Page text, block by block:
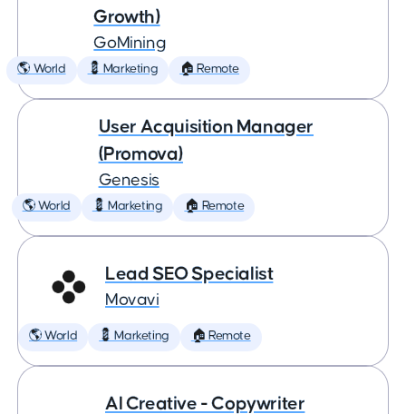
Growth)
GoMining
🌎 World 💈 Marketing 🏠 Remote
User Acquisition Manager
(Promova)
Genesis
🌎 World 💈 Marketing 🏠 Remote
Lead SEO Specialist
Movavi
🌎 World 💈 Marketing 🏠 Remote
AI Creative - Copywriter